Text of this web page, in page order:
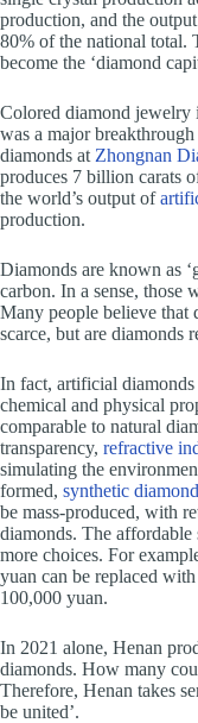
production, and the
80% of the national total.
become the ‘diamond
Colored diamond jewelry
was a major
diamonds at Zhongnan
produces 7 billion carats
the world’s output of
production.
Diamonds are known as
carbon. In a sense, those
Many people believe that
scarce, but are diamonds
In fact, artificial diamonds
chemical and physical
comparable to natural
transparency, refractive
simulating the
formed, synthetic
be mass-produced, with
diamonds. The
more choices. For
yuan can be replaced
100,000 yuan.
In 2021 alone, Henan
diamonds. How many
Therefore, Henan takes
be united’.